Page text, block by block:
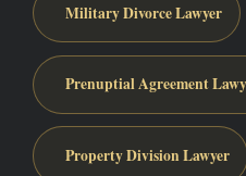
Military Divorce Lawyer
Prenuptial Agreement
Property Division Lawyer